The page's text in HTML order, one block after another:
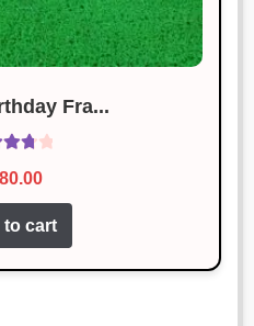
out of 5
this product. Will
again!
and looks great too!
Fra...
out
to cart